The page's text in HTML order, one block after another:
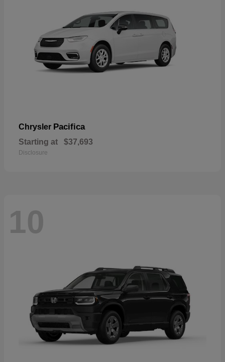
Chrysler Pacifica
Starting at $37,693
Disclosure
10